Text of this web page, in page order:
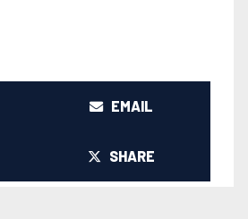
EMAIL
SHARE